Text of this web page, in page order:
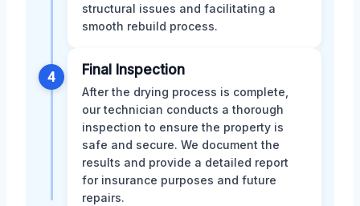
structural issues and facilitating a
smooth rebuild process.
4 Final Inspection
After the drying process is complete,
our technician conducts a thorough
inspection to ensure the property is
safe and secure. We document the
results and provide a detailed report
for insurance purposes and future
repairs.